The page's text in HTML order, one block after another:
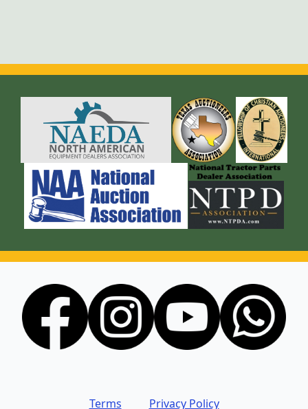
Terms Privacy Policy